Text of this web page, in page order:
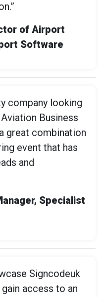
of Airport
Software
company looking
Business
great combination
event that has
and
Specialist
Signcodeuk
access to an